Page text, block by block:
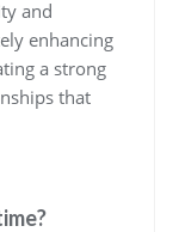
and
enhancing
a strong
that